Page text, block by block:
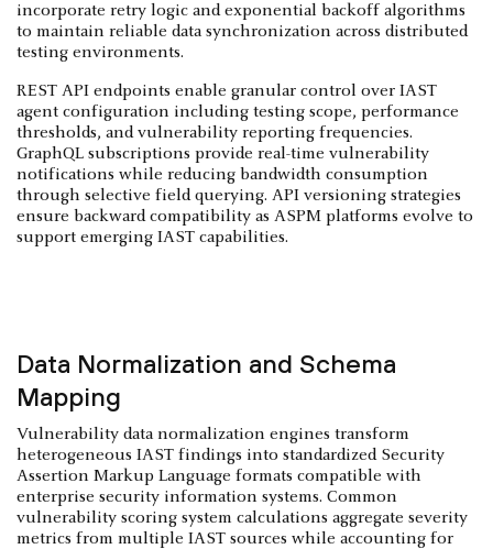
incorporate retry logic and exponential backoff algorithms
to maintain reliable data synchronization across distributed
testing environments.
REST API endpoints enable granular control over IAST
agent configuration including testing scope, performance
thresholds, and vulnerability reporting frequencies.
GraphQL subscriptions provide real-time vulnerability
notifications while reducing bandwidth consumption
through selective field querying. API versioning strategies
ensure backward compatibility as ASPM platforms evolve to
support emerging IAST capabilities.
Data Normalization and Schema
Mapping
Vulnerability data normalization engines transform
heterogeneous IAST findings into standardized Security
Assertion Markup Language formats compatible with
enterprise security information systems. Common
vulnerability scoring system calculations aggregate severity
metrics from multiple IAST sources while accounting for